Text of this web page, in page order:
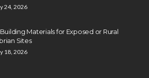
24, 2026
Materials for Exposed or Rural
Sites
18, 2026